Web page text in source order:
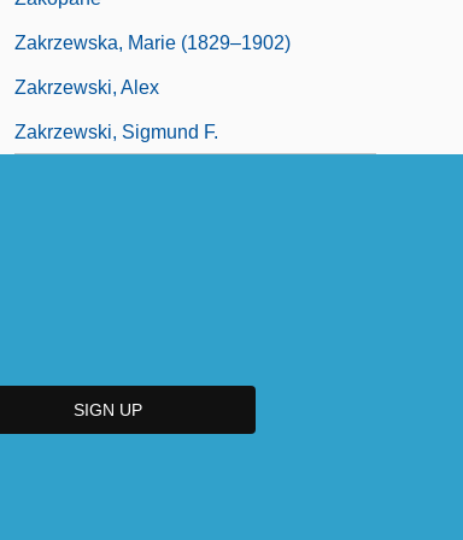
Zakrzewska, Marie (1829–1902)
Zakrzewski, Alex
Zakrzewski, Sigmund F.